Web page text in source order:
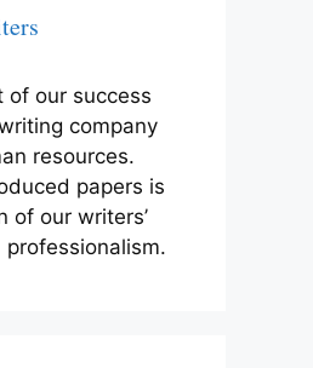
of our success
company
resources.
papers is
of our writers’